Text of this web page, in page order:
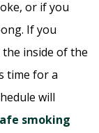
or if you
If you
inside of the
time for a
will
smoking